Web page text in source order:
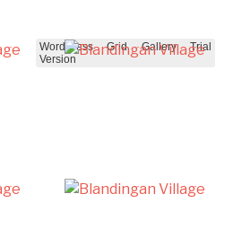
WordPress Grid Gallery Trial
Version